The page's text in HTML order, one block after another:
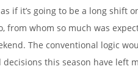
if it’s going to be a long shift
from whom so much was
The conventional logic
decisions this season have left